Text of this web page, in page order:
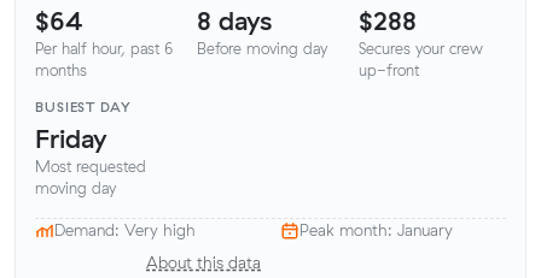
$64
Per half hour, past 6
months
8 days
Before moving day
$288
Secures your crew
up-front
BUSIEST DAY
Friday
Most requested
moving day
Demand: Very high
Peak month: January
About this data